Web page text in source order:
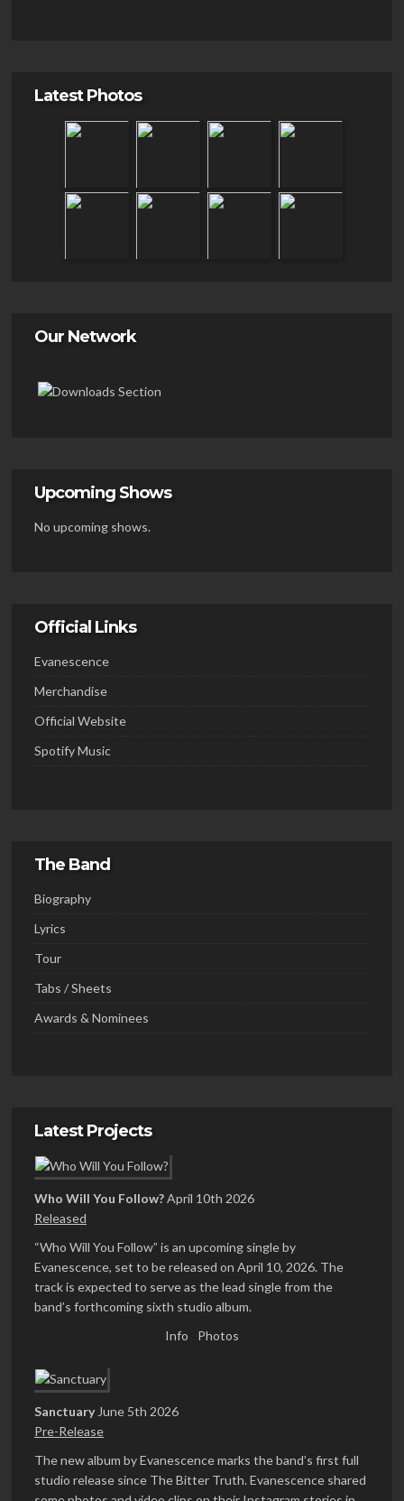
Latest Photos
Our Network
Upcoming Shows
No upcoming shows.
Official Links
Evanescence
Merchandise
Official Website
Spotify Music
The Band
Biography
Lyrics
Tour
Tabs / Sheets
Awards & Nominees
Latest Projects
Who Will You Follow?April 10th 2026
Released
“Who Will You Follow” is an upcoming single by
Evanescence, set to be released on April 10, 2026. The
track is expected to serve as the lead single from the
band’s forthcoming sixth studio album.
Info
Photos
Sanctuary June 5th 2026
Pre-Release
The new album by Evanescence marks the band’s first full
studio release since The Bitter Truth. Evanescence shared